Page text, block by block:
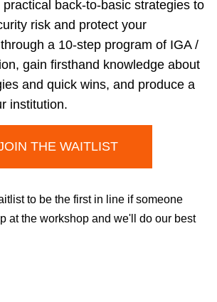
back-to-basic strategies to
risk and protect your
a 10-step program of IGA /
gain firsthand knowledge about
and quick wins, and produce a
institution.
THE WAITLIST
to be the first in line if someone
at the workshop and we'll do our best